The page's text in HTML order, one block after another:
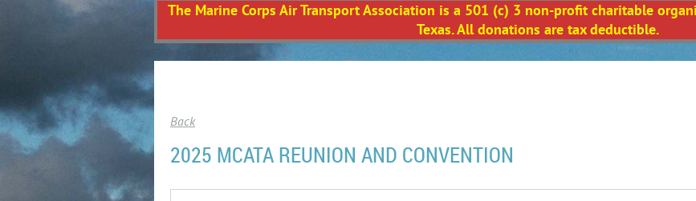
The Marine Corps Air Transport Association is a 501 (c) 3 non-profit charitable
Texas. All donations are tax deductible.
Back
2025 MCATA REUNION AND CONVENTION